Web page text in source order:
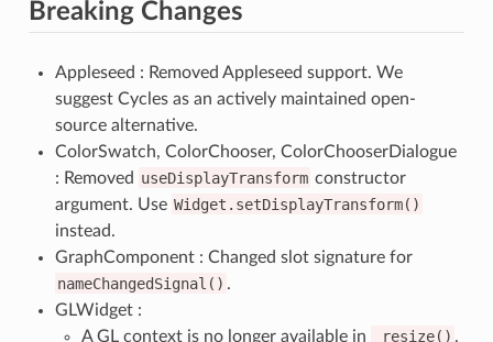
Breaking Changes
Appleseed : Removed Appleseed support. We
suggest Cycles as an actively maintained open-
source alternative.
ColorSwatch, ColorChooser, ColorChooserDialogue
: Removed useDisplayTransform constructor
argument. Use Widget.setDisplayTransform()
instead.
GraphComponent : Changed slot signature for
nameChangedSignal() .
GLWidget :
A GL context is no longer available in
_resize() .